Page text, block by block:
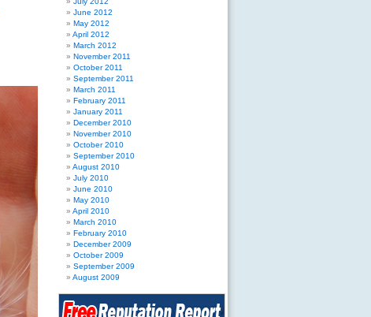
June 2012
May 2012
April 2012
March 2012
November 2011
October 2011
September 2011
March 2011
February 2011
January 2011
December 2010
November 2010
October 2010
September 2010
August 2010
July 2010
June 2010
May 2010
April 2010
March 2010
February 2010
December 2009
October 2009
September 2009
August 2009